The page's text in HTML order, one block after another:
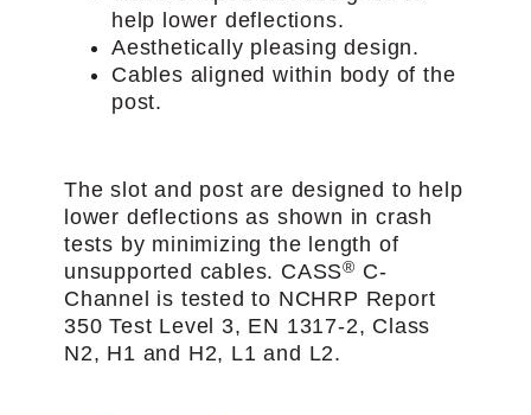
help lower deflections.
Aesthetically pleasing design.
Cables aligned within body of the
post.
The slot and post are designed to help
lower deflections as shown in crash
tests by minimizing the length of
unsupported cables. CASS® C-
Channel is tested to NCHRP Report
350 Test Level 3, EN 1317-2, Class
N2, H1 and H2, L1 and L2.